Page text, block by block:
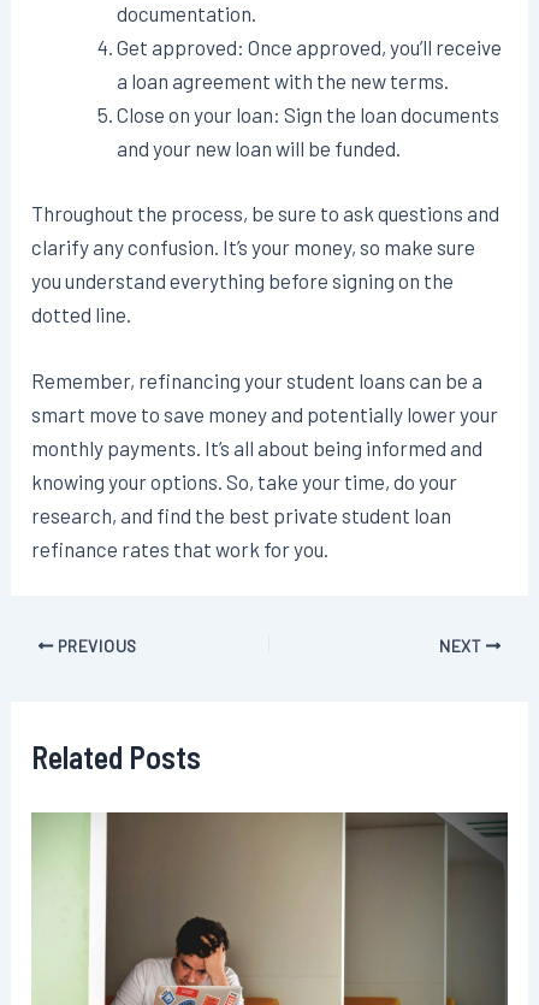
documentation.
Get approved: Once approved, you’ll receive
a loan agreement with the new terms.
Close on your loan: Sign the loan documents
and your new loan will be funded.
Throughout the process, be sure to ask questions and
clarify any confusion. It’s your money, so make sure
you understand everything before signing on the
dotted line.
Remember, refinancing your student loans can be a
smart move to save money and potentially lower your
monthly payments. It’s all about being informed and
knowing your options. So, take your time, do your
research, and find the best private student loan
refinance rates that work for you.
PostPREVIOUS NEXT
Related Posts